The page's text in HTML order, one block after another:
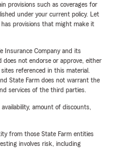
provisions such as coverages for
under your current policy. Let
provisions that might make it
Insurance Company and its
does not endorse or approve, either
referenced in this material.
State Farm does not warrant the
services of the third parties.
amount of discounts,
from those State Farm entities
involves risk, including